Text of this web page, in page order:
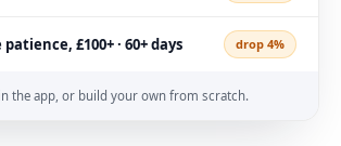
£100+ · 60+ days drop 4%
the app, or build your own from scratch.